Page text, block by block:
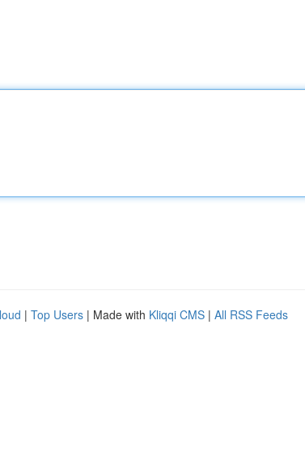
| Top Users | Made with Kliqqi CMS | All RSS Feeds